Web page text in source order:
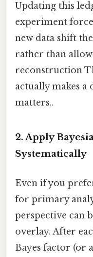
Updating this
experiment
new data shift
rather than
reconstruction
actually makes
matters..
2. Apply
Systematically
Even if you
for primary
perspective can
overlay. After
Bayes factor (or